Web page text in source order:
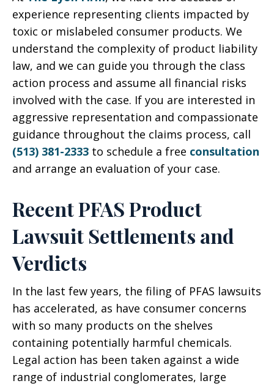
experience representing clients impacted by
toxic or mislabeled consumer products. We
understand the complexity of product liability
law, and we can guide you through the class
action process and assume all financial risks
involved with the case. If you are interested in
aggressive representation and compassionate
guidance throughout the claims process, call
(513) 381-2333 to schedule a free consultation
and arrange an evaluation of your case.
Recent PFAS Product
Lawsuit Settlements and
Verdicts
In the last few years, the filing of PFAS lawsuits
has accelerated, as have consumer concerns
with so many products on the shelves
containing potentially harmful chemicals.
Legal action has been taken against a wide
range of industrial conglomerates, large